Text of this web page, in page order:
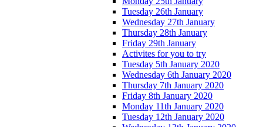
Tuesday 26th January
Wednesday 27th January
Thursday 28th January
Friday 29th January
Activites for you to try
Tuesday 5th January 2020
Wednesday 6th January 2020
Thursday 7th January 2020
Friday 8th January 2020
Monday 11th January 2020
Tuesday 12th January 2020